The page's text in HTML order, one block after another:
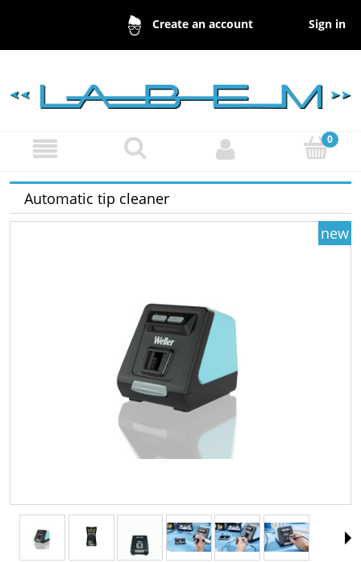
Create an account Sign in
Automatic tip cleaner
new